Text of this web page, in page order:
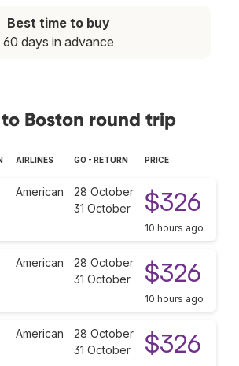
Best time to buy
60 days in advance
Boston round trip
AIRLINES GO - RETURN PRICE
American
28 October
31 October
$326
10 hours ago
American
28 October
31 October
$326
10 hours ago
American
28 October
31 October
$326